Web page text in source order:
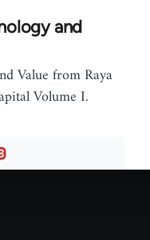
and
Value from Raya
Volume I.